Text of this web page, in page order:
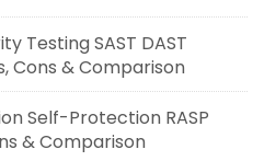
Testing SAST DAST
Cons & Comparison
Self-Protection RASP
& Comparison